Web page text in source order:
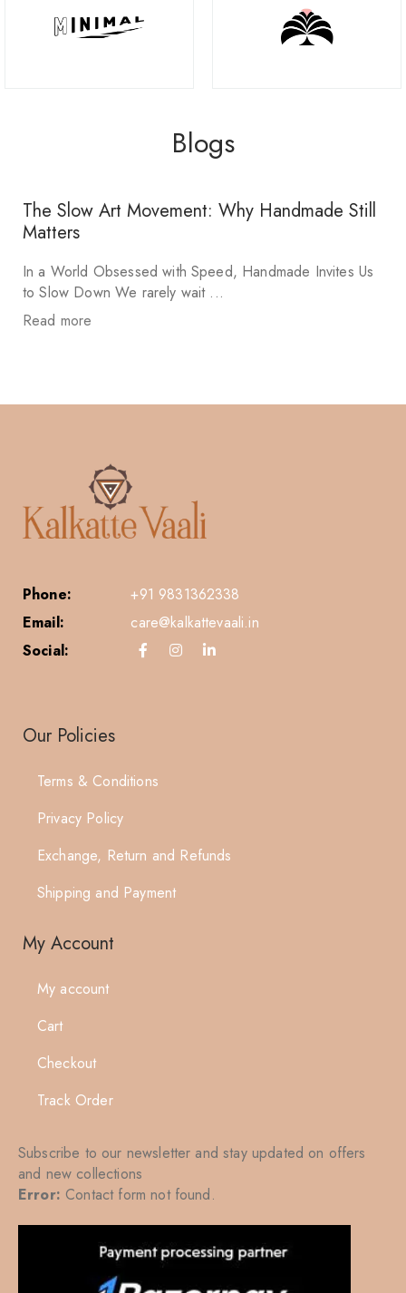
Blogs
The Slow Art Movement: Why Handmade Still
Matters
In a World Obsessed with Speed, Handmade Invites Us
to Slow Down We rarely wait ...
Read more
Phone:
+91 9831362338
Email:
care@kalkattevaali.in
Social:
Our Policies
Terms & Conditions
Privacy Policy
Exchange, Return and Refunds
Shipping and Payment
My Account
My account
Cart
Checkout
Track Order
Subscribe to our newsletter and stay updated on offers
and new collections
Error: Contact form not found.